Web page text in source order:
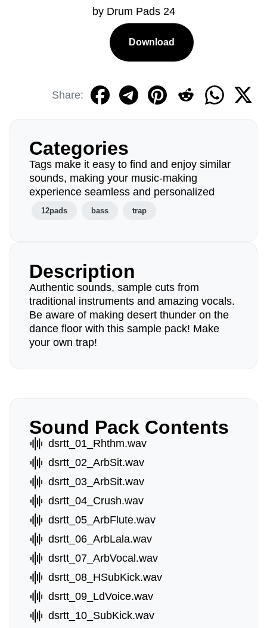
by Drum Pads 24
Download
Share:
Categories
Tags make it easy to find and enjoy similar
sounds, making your music-making
experience seamless and personalized
12pads bass trap
Description
Authentic sounds, sample cuts from
traditional instruments and amazing vocals.
Be aware of making desert thunder on the
dance floor with this sample pack! Make
your own trap!
Sound Pack Contents
dsrtt_01_Rhthm.wav
dsrtt_02_ArbSit.wav
dsrtt_03_ArbSit.wav
dsrtt_04_Crush.wav
dsrtt_05_ArbFlute.wav
dsrtt_06_ArbLala.wav
dsrtt_07_ArbVocal.wav
dsrtt_08_HSubKick.wav
dsrtt_09_LdVoice.wav
dsrtt_10_SubKick.wav